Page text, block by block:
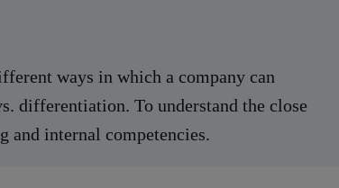
ways in which a company can
differentiation. To understand the close
and internal competencies.